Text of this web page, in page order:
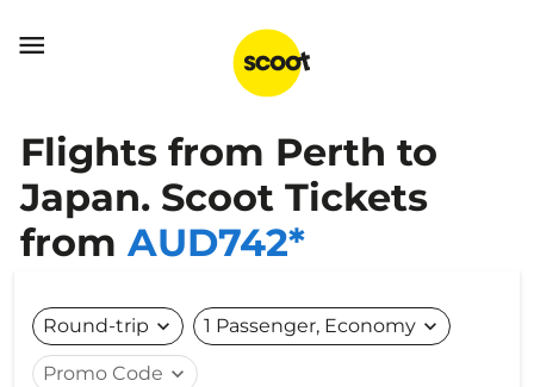

Flights from Perth to
Japan. Scoot Tickets
from AUD742*
Round-trip expand_more 1 Passenger, Economy expand_more
Promo Code expand_more